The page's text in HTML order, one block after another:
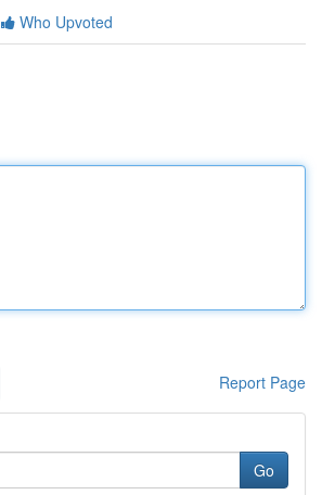
Who Upvoted
Report Page
Go